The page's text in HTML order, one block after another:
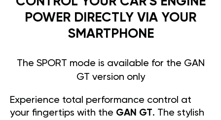
POWER DIRECTLY VIA YOUR
SMARTPHONE
The SPORT mode is available for the GAN
GT version only
Experience total performance control at
your fingertips with the GAN GT. The stylish